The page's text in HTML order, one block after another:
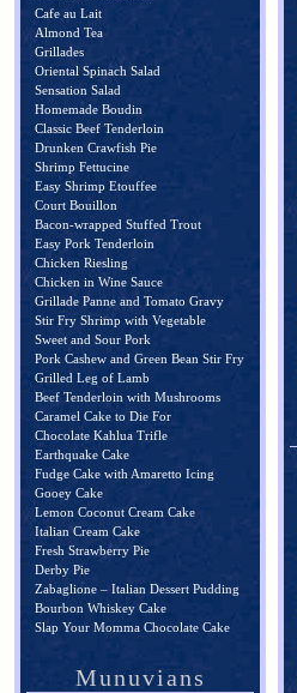
Cafe au Lait
Almond Tea
Grillades
Oriental Spinach Salad
Sensation Salad
Homemade Boudin
Classic Beef Tenderloin
Drunken Crawfish Pie
Shrimp Fettucine
Easy Shrimp Etouffee
Court Bouillon
Bacon-wrapped Stuffed Trout
Easy Pork Tenderloin
Chicken Riesling
Chicken in Wine Sauce
Grillade Panne and Tomato Gravy
Stir Fry Shrimp with Vegetable
Sweet and Sour Pork
Pork Cashew and Green Bean Stir Fry
Grilled Leg of Lamb
Beef Tenderloin with Mushrooms
Caramel Cake to Die For
Chocolate Kahlua Trifle
Earthquake Cake
Fudge Cake with Amaretto Icing
Gooey Cake
Lemon Coconut Cream Cake
Italian Cream Cake
Fresh Strawberry Pie
Derby Pie
Zabaglione – Italian Dessert Pudding
Bourbon Whiskey Cake
Slap Your Momma Chocolate Cake
Munuvians